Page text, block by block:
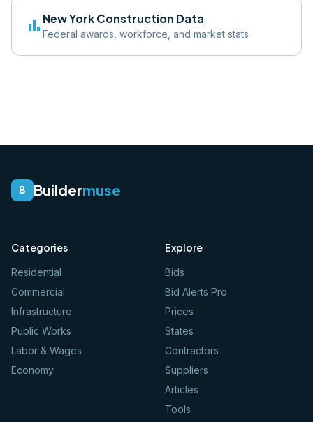
bar_chart New YorkConstruction Data
Federal awards, workforce, and market stats
B Buildermuse
Categories
Residential
Commercial
Infrastructure
Public Works
Labor & Wages
Economy
Explore
Bids
Bid Alerts Pro
Prices
States
Contractors
Suppliers
Articles
Tools